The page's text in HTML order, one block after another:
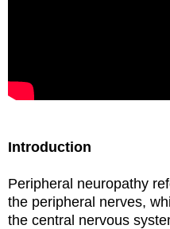
Introduction
Peripheral neuropathy
the peripheral nerves,
the central nervous